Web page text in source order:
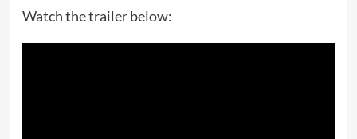
Watch the trailer below: